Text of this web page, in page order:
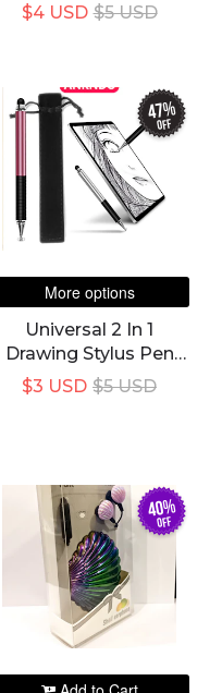
Caneta Touch Pen For
Accessories
$5 USD
$4 USD
47%
off
More options
Universal 2 In 1
Drawing Stylus Pen
For Android, Apple
Smart Phones And
$5 USD
$3 USD
40%
off